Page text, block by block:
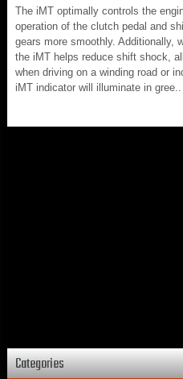
The iMT optimally controls the
operation of the clutch pedal and
gears more smoothly. Additionally,
the iMT helps reduce shift shock,
when driving on a winding road or
iMT indicator will illuminate in gree..
Categories